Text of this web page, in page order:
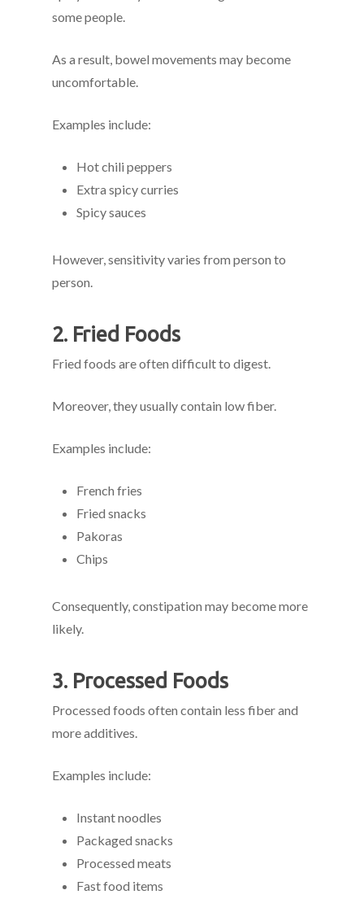
some people.
As a result, bowel movements may become
uncomfortable.
Examples include:
Hot chili peppers
Extra spicy curries
Spicy sauces
However, sensitivity varies from person to
person.
2. Fried Foods
Fried foods are often difficult to digest.
Moreover, they usually contain low fiber.
Examples include:
French fries
Fried snacks
Pakoras
Chips
Consequently, constipation may become more
likely.
3. Processed Foods
Processed foods often contain less fiber and
more additives.
Examples include:
Instant noodles
Packaged snacks
Processed meats
Fast food items